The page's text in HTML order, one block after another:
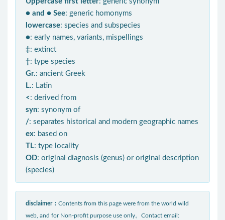
● and ● See: generic homonyms
lowercase: species and subspecies
●: early names, variants, mispellings
‡: extinct
†: type species
Gr.: ancient Greek
L.: Latin
< : derived from
syn: synonym of
/: separates historical and modern geographic names
ex: based on
TL: type locality
OD: original diagnosis (genus) or original description
(species)
disclaimer： Contents from this page were from the world wild
web, and for Non-profit purpose use only。Contact email: